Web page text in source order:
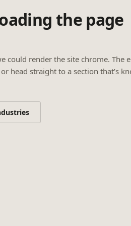
the page
could render the site chrome. The
head straight to a section that’s